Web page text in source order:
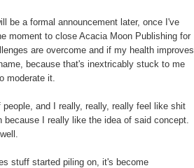
be a formal announcement later, once I've
moment to close Acacia Moon Publishing for
are overcome and if my health improves
because that's inextricably stuck to me
moderate it.
and I really, really, really feel like shit
I really like the idea of said concept.
stuff started piling on, it's become